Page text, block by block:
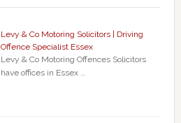
Levy & Co Motoring Solicitors | Driving
Offence Specialist Essex
Levy & Co Motoring Offences Solicitors
have offices in Essex …